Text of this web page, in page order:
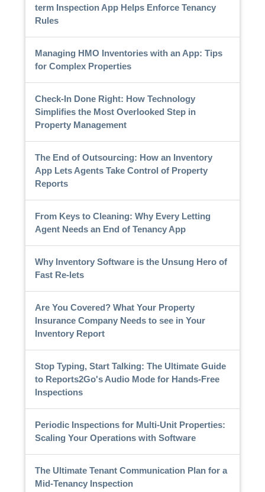
term Inspection App Helps Enforce Tenancy
Rules
Managing HMO Inventories with an App: Tips
for Complex Properties
Check-In Done Right: How Technology
Simplifies the Most Overlooked Step in
Property Management
The End of Outsourcing: How an Inventory
App Lets Agents Take Control of Property
Reports
From Keys to Cleaning: Why Every Letting
Agent Needs an End of Tenancy App
Why Inventory Software is the Unsung Hero of
Fast Re-lets
Are You Covered? What Your Property
Insurance Company Needs to see in Your
Inventory Report
Stop Typing, Start Talking: The Ultimate Guide
to Reports2Go's Audio Mode for Hands-Free
Inspections
Periodic Inspections for Multi-Unit Properties:
Scaling Your Operations with Software
The Ultimate Tenant Communication Plan for a
Mid-Tenancy Inspection